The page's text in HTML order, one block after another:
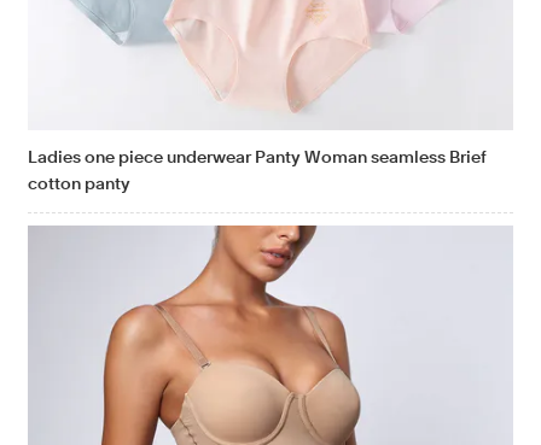
Ladies one piece underwear Panty Woman seamless Brief
cotton panty